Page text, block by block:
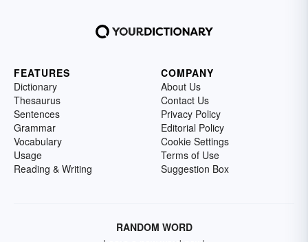
FEATURES
Dictionary
Thesaurus
Sentences
Grammar
Vocabulary
Usage
Reading & Writing
COMPANY
About Us
Contact Us
Privacy Policy
Editorial Policy
Cookie Settings
Terms of Use
Suggestion Box
RANDOM WORD